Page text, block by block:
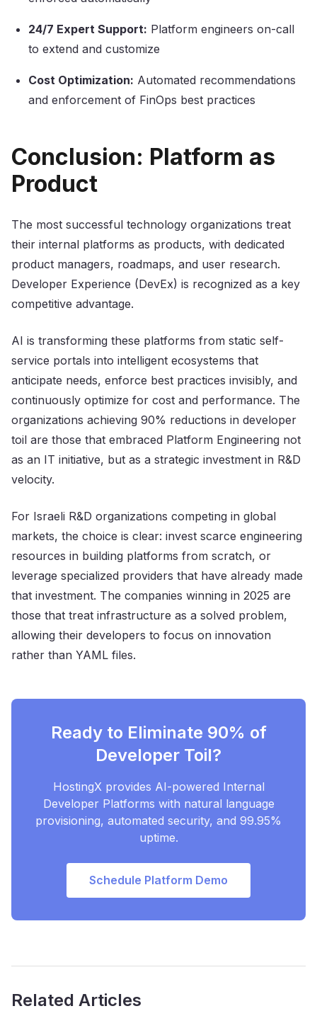
24/7 Expert Support: Platform engineers on-call
to extend and customize
Cost Optimization: Automated recommendations
and enforcement of FinOps best practices
Conclusion: Platform as
Product
The most successful technology organizations treat
their internal platforms as products, with dedicated
product managers, roadmaps, and user research.
Developer Experience (DevEx) is recognized as a key
competitive advantage.
AI is transforming these platforms from static self-
service portals into intelligent ecosystems that
anticipate needs, enforce best practices invisibly, and
continuously optimize for cost and performance. The
organizations achieving 90% reductions in developer
toil are those that embraced Platform Engineering not
as an IT initiative, but as a strategic investment in R&D
velocity.
For Israeli R&D organizations competing in global
markets, the choice is clear: invest scarce engineering
resources in building platforms from scratch, or
leverage specialized providers that have already made
that investment. The companies winning in 2025 are
those that treat infrastructure as a solved problem,
allowing their developers to focus on innovation
rather than YAML files.
Ready to Eliminate 90% of
Developer Toil?
HostingX provides AI-powered Internal
Developer Platforms with natural language
provisioning, automated security, and 99.95%
uptime.
Schedule Platform Demo
Related Articles